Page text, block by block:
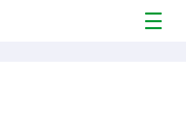
Open
Menu